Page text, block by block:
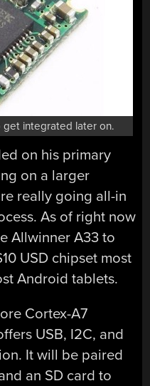
get integrated later on.
on his primary
on a larger
really going all-in
As of right now
Allwinner A33 to
USD chipset most
Android tablets.
Cortex-A7
USB, I2C, and
It will be paired
an SD card to